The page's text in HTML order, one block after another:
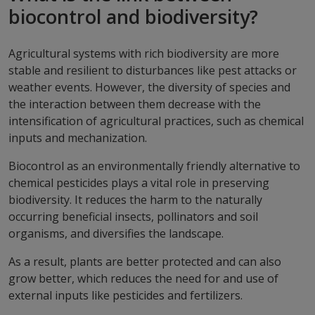
biocontrol and biodiversity?
Agricultural systems with rich biodiversity are more
stable and resilient to disturbances like pest attacks or
weather events. However, the diversity of species and
the interaction between them decrease with the
intensification of agricultural practices, such as chemical
inputs and mechanization.
Biocontrol as an environmentally friendly alternative to
chemical pesticides plays a vital role in preserving
biodiversity. It reduces the harm to the naturally
occurring beneficial insects, pollinators and soil
organisms, and diversifies the landscape.
As a result, plants are better protected and can also
grow better, which reduces the need for and use of
external inputs like pesticides and fertilizers.